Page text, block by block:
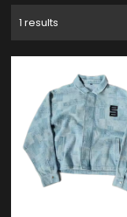
1 results